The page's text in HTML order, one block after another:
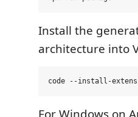
Install the
architecture into